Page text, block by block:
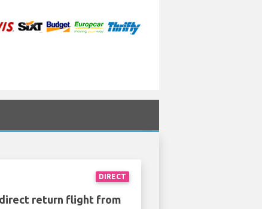
DIRECT
return flight from